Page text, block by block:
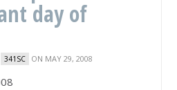
day of
341SC ON MAY 29, 2008